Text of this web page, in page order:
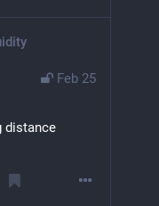
Feb 25
distance